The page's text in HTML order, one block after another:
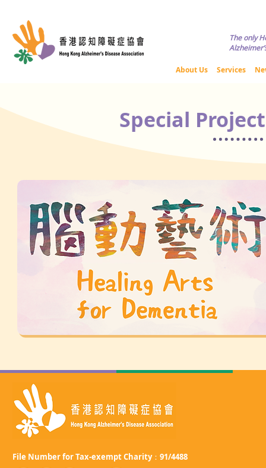
The only
About Us Services
Special
File Number for Tax-exempt Charity：91/4488